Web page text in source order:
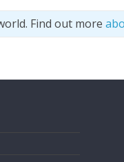
Find out more